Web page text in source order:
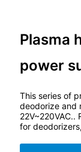
Plasma
power
This series of
deodorize and
22V~220VAC..
for